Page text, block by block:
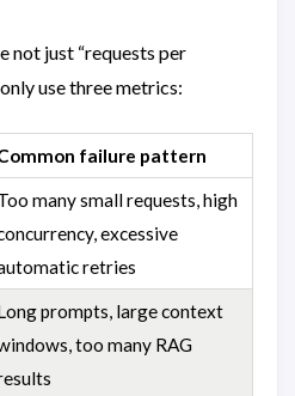
not just “requests per
use three metrics:
failure pattern
many small requests, high
excessive
retries
prompts, large context
too many RAG